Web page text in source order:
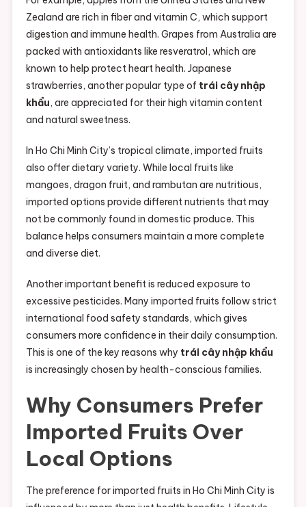
Zealand are rich in fiber and vitamin C, which support
digestion and immune health. Grapes from Australia are
packed with antioxidants like resveratrol, which are
known to help protect heart health. Japanese
strawberries, another popular type of trái cây nhập
khẩu, are appreciated for their high vitamin content
and natural sweetness.
In Ho Chi Minh City’s tropical climate, imported fruits
also offer dietary variety. While local fruits like
mangoes, dragon fruit, and rambutan are nutritious,
imported options provide different nutrients that may
not be commonly found in domestic produce. This
balance helps consumers maintain a more complete
and diverse diet.
Another important benefit is reduced exposure to
excessive pesticides. Many imported fruits follow strict
international food safety standards, which gives
consumers more confidence in their daily consumption.
This is one of the key reasons why trái cây nhập khẩu
is increasingly chosen by health-conscious families.
Why Consumers Prefer
Imported Fruits Over
Local Options
The preference for imported fruits in Ho Chi Minh City is